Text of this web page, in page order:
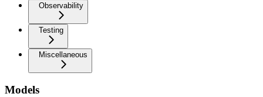
Observability
Testing
Miscellaneous
Models